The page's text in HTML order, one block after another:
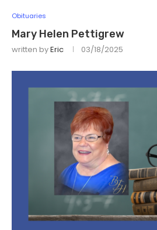
Obituaries
Mary Helen Pettigrew
written byEric 03/18/2025